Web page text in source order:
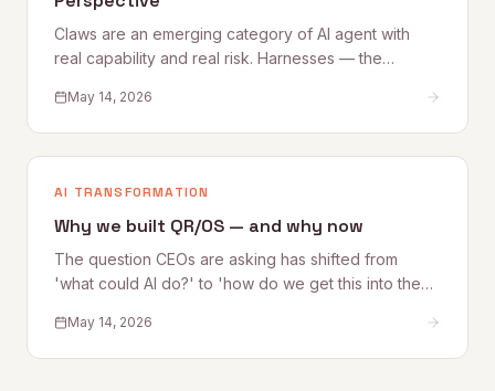
Claws are an emerging category of AI agent with
real capability and real risk. Harnesses — the
make Claw deployment safe — are what most
organizations are still building. This Quantum Rise
perspective sets out what Claws are, where the risks
May 14, 2026
AI TRANSFORMATION
Why we built QR/OS — and why now
The question CEOs are asking has shifted from
'what could AI do?' to 'how do we get this into the
Kelleher explains why that shift is exactly why
QR/OS™ exists — a repeatable operating system for
May 14, 2026